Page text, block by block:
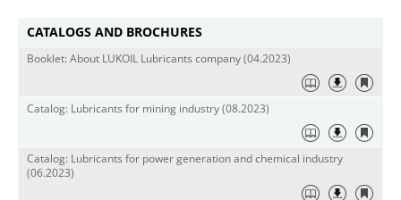
СATALOGS AND BROCHURES
Booklet: About LUKOIL Lubricants company (04.2023)
Catalog: Lubricants for mining industry (08.2023)
Catalog: Lubricants for power generation and chemical industry
(06.2023)